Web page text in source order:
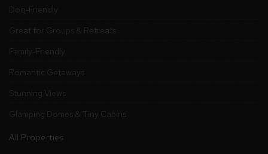
Dog-Friendly
Great for Groups & Retreats
Family-Friendly
Romantic Getaways
Stunning Views
Glamping Domes & Tiny Cabins
All Properties